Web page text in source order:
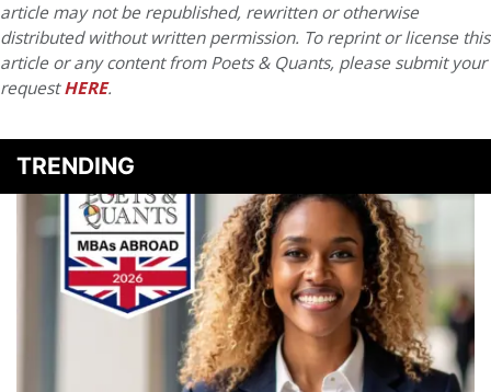
article may not be republished, rewritten or otherwise
distributed without written permission. To reprint or license this
article or any content from Poets & Quants, please submit your
requestHERE.
TRENDING